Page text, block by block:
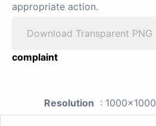
appropriate action.
Download Transparent PNG
complaint
Resolution : 1000x1000